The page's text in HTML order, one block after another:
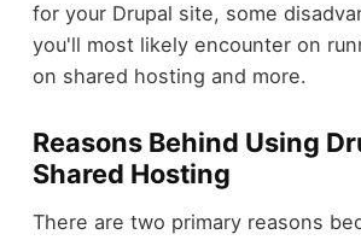
for your Drupal site, some
you'll most likely encounter on
on shared hosting and more.
Reasons Behind Using
Shared Hosting
There are two primary reasons